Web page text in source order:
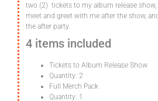
two (2) tickets to my album release show,
meet and greet with me after the show,
the after party.
4 items included
Tickets to Album Release Show
Quantity: 2
Full Merch Pack
Quantity: 1